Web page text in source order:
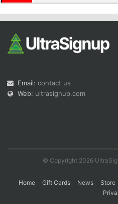
Email: contact us
Web: ultrasignup.com
© Copyright 2026
Home Gift Cards News Store